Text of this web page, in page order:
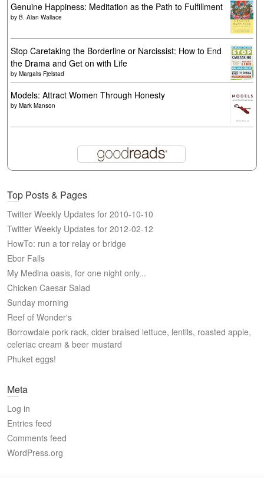
Genuine Happiness: Meditation as the Path to Fulfillment
by B. Alan Wallace
Stop Caretaking the Borderline or Narcissist: How to End
the Drama and Get on with Life
by Margalis Fjelstad
Models: Attract Women Through Honesty
by Mark Manson
Top Posts & Pages
Twitter Weekly Updates for 2010-10-10
Twitter Weekly Updates for 2012-02-12
HowTo: run a tor relay or bridge
Ebor Falls
My Medina oasis, for one night only...
Chicken Caesar Salad
Sunday morning
Reef of Wonder's
Borrowdale pork rack, cider braised lettuce, lentils, roasted apple,
celeriac cream & beer mustard
Phuket eggs!
Meta
Log in
Entries feed
Comments feed
WordPress.org